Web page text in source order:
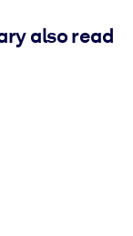
also read